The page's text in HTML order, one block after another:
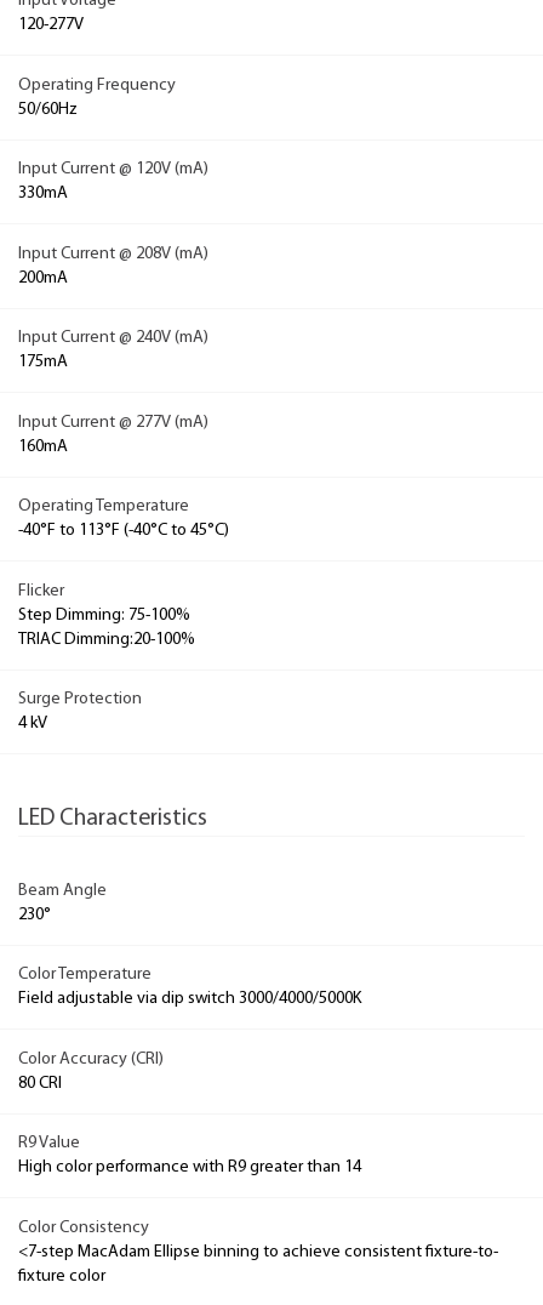
120-277V
Operating Frequency
50/60Hz
Input Current @ 120V (mA)
330mA
Input Current @ 208V (mA)
200mA
Input Current @ 240V (mA)
175mA
Input Current @ 277V (mA)
160mA
Operating Temperature
-40°F to 113°F (-40°C to 45°C)
Flicker
Step Dimming: 75-100%
TRIAC Dimming:20-100%
Surge Protection
4 kV
LED Characteristics
Beam Angle
230°
Color Temperature
Field adjustable via dip switch 3000/4000/5000K
Color Accuracy (CRI)
80 CRI
R9 Value
High color performance with R9 greater than 14
Color Consistency
<7-step MacAdam Ellipse binning to achieve consistent fixture-to-
fixture color